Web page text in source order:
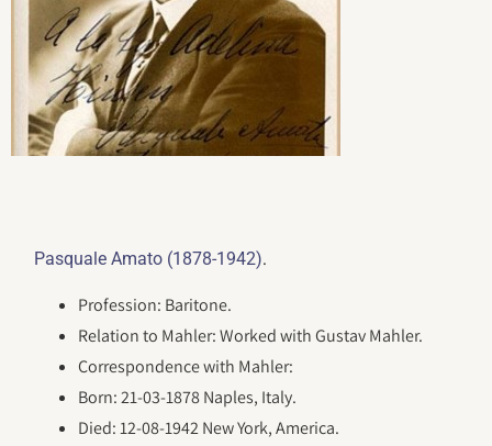
Pasquale Amato (1878-1942).
Profession: Baritone.
Relation to Mahler: Worked with Gustav Mahler.
Correspondence with Mahler:
Born: 21-03-1878 Naples, Italy.
Died: 12-08-1942 New York, America.